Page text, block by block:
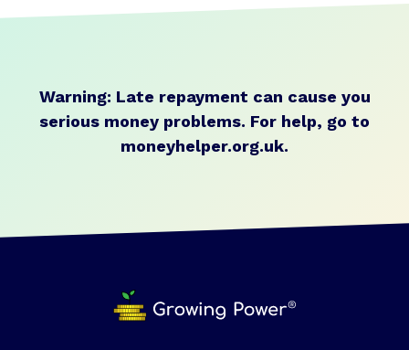
Warning: Late repayment can cause you
serious money problems. For help, go to
moneyhelper.org.uk.